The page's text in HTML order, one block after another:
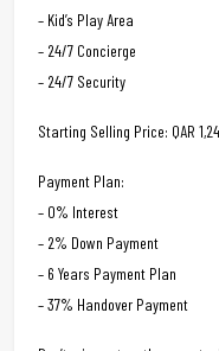
– Kid’s Play Area
– 24/7 Concierge
– 24/7 Security
Starting Selling Price: QAR
Payment Plan:
– 0% Interest
– 2% Down Payment
– 6 Years Payment Plan
– 37% Handover Payment